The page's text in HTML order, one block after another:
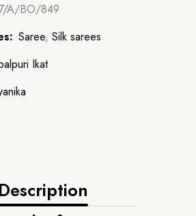
A/BO/849
Saree, Silk sarees
Ikat
Description